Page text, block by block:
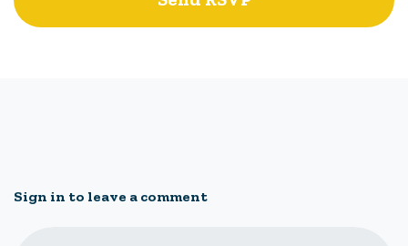
Sign in to leave a comment